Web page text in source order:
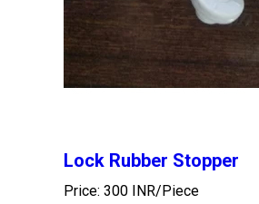
Lock Rubber Stopper
Price: 300 INR/Piece